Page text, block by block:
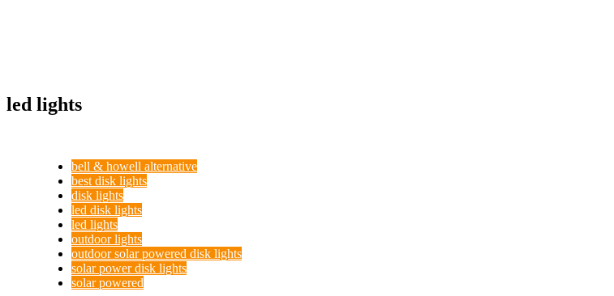
led lights
bell & howell alternative
best disk lights
disk lights
led disk lights
led lights
outdoor lights
outdoor solar powered disk lights
solar power disk lights
solar powered